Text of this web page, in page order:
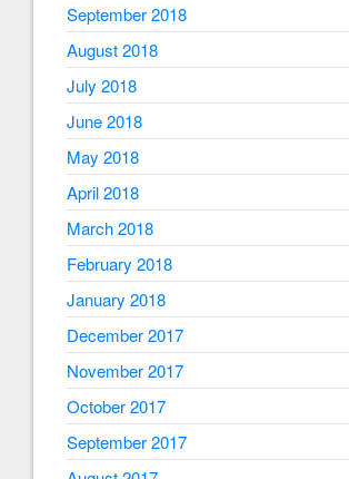
September 2018
August 2018
July 2018
June 2018
May 2018
April 2018
March 2018
February 2018
January 2018
December 2017
November 2017
October 2017
September 2017